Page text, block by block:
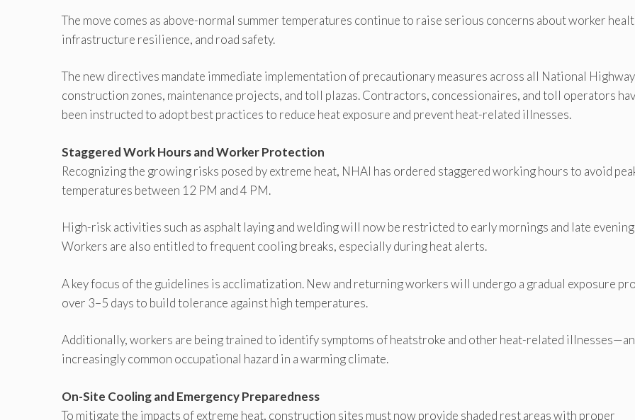
The move comes as above-normal summer temperatures continue to raise serious concerns about worker
infrastructure resilience, and road safety.
The new directives mandate immediate implementation of precautionary measures across all National Highway
construction zones, maintenance projects, and toll plazas. Contractors, concessionaires, and toll operators
been instructed to adopt best practices to reduce heat exposure and prevent heat-related illnesses.
Staggered Work Hours and Worker Protection
Recognizing the growing risks posed by extreme heat, NHAI has ordered staggered working hours to avoid
temperatures between 12 PM and 4 PM.
High-risk activities such as asphalt laying and welding will now be restricted to early mornings and late
Workers are also entitled to frequent cooling breaks, especially during heat alerts.
A key focus of the guidelines is acclimatization. New and returning workers will undergo a gradual exposure
over 3–5 days to build tolerance against high temperatures.
Additionally, workers are being trained to identify symptoms of heatstroke and other heat-related illnesses—an
increasingly common occupational hazard in a warming climate.
On-Site Cooling and Emergency Preparedness
To mitigate the impacts of extreme heat, construction sites must now provide shaded rest areas with proper